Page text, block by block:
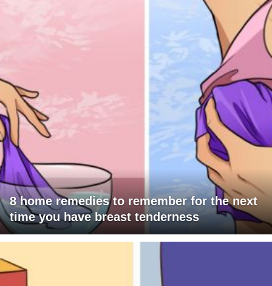
8 home remedies to remember for the next
time you have breast tenderness